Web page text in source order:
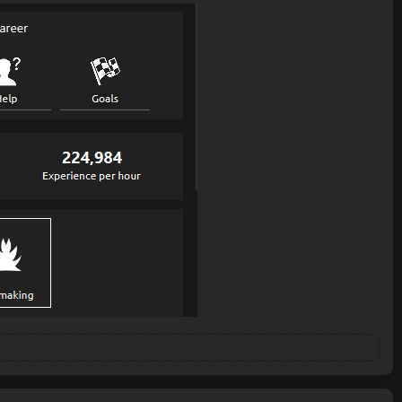
and should get it at the safe spot, but while it is walking
up where it started.
it. also it hasn't gotten stuck anymore on its way to the bank, so